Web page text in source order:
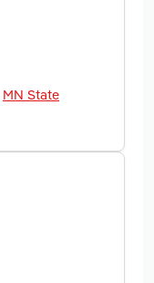
MN State